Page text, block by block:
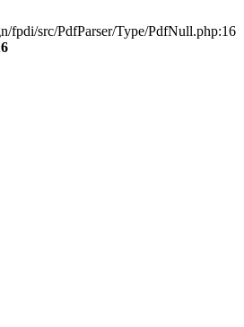
fpdi/src/PdfParser/Type/PdfNull.php:16